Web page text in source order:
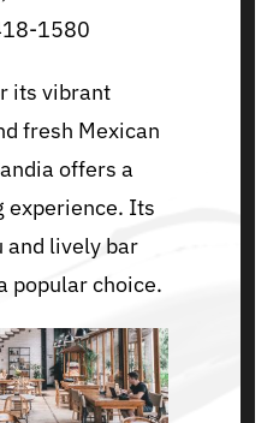
1580
its vibrant
fresh Mexican
offers a
experience. Its
and lively bar
popular choice.